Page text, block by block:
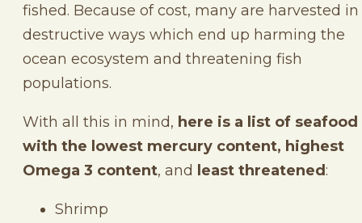
fished. Because of cost, many are harvested in
destructive ways which end up harming the
ocean ecosystem and threatening fish
populations.
With all this in mind, here is a list of seafood
with the lowest mercury content, highest
Omega 3 content, and least threatened :
Shrimp